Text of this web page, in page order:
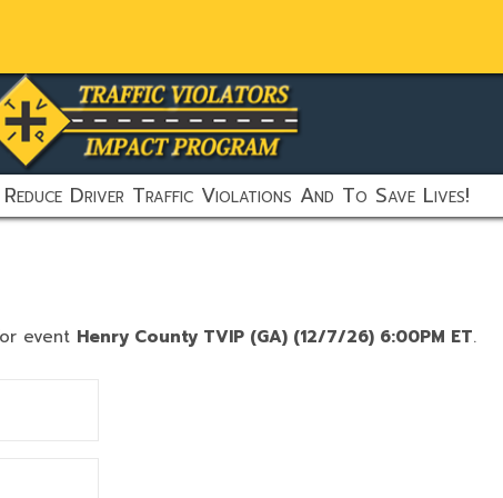
Driver Traffic Violations And To Save Lives!
event Henry County TVIP (GA) (12/7/26) 6:00PM ET.